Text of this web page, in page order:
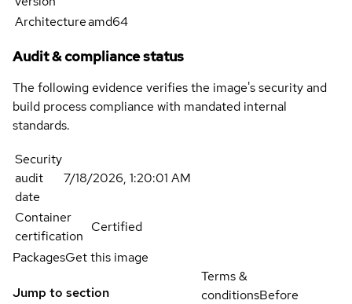
Architectureamd64
Audit & compliance status
The following evidence verifies the image's security and
build process compliance with mandated internal
standards.
Security
audit
date
7/18/2026, 1:20:01 AM
Container
certification
Certified
PackagesGet this image
Jump to section
Terms &
conditionsBefore